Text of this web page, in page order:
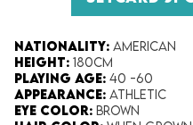
Nationality: American
Height:​ 180cm
Playing Age:​ 40 -60
Appearance:​ Athletic
Eye Color​: Brown